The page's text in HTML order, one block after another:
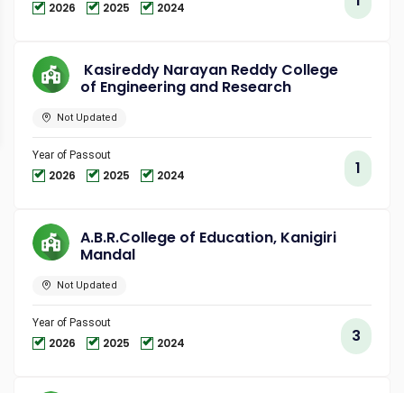
2026 2025 2024
Kasireddy Narayan Reddy College
of Engineering and Research
Not Updated
Year of Passout
2026 2025 2024 1
A.B.R.College of Education, Kanigiri
Mandal
Not Updated
Year of Passout
2026 2025 2024 3